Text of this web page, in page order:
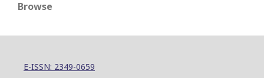
Browse
E-ISSN: 2349-0659